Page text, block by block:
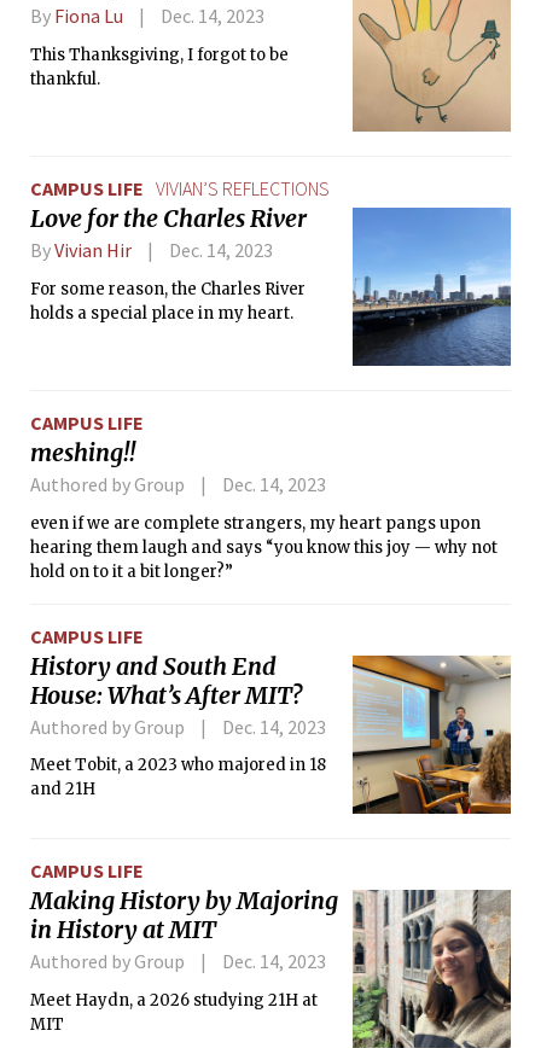
By Fiona Lu Dec. 14, 2023
This Thanksgiving, I forgot to be
thankful.
CAMPUS LIFE VIVIAN’S REFLECTIONS
Love for the Charles River
ByVivian Hir Dec. 14, 2023
For some reason, the Charles River
holds a special place in my heart.
CAMPUS LIFE
meshing!!
Authored by Group Dec. 14, 2023
even if we are complete strangers, my heart pangs upon
hearing them laugh and says “you know this joy — why not
hold on to it a bit longer?”
CAMPUS LIFE
History and South End
House: What’s After MIT?
Authored by Group Dec. 14, 2023
Meet Tobit, a 2023 who majored in 18
and 21H
CAMPUS LIFE
Making History by Majoring
in History at MIT
Authored by Group Dec. 14, 2023
Meet Haydn, a 2026 studying 21H at
MIT